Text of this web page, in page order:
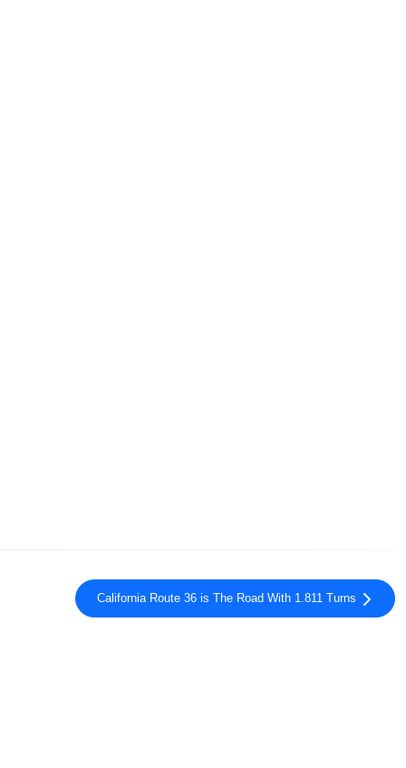
California Route 36 is The Road With 1.811 Turns